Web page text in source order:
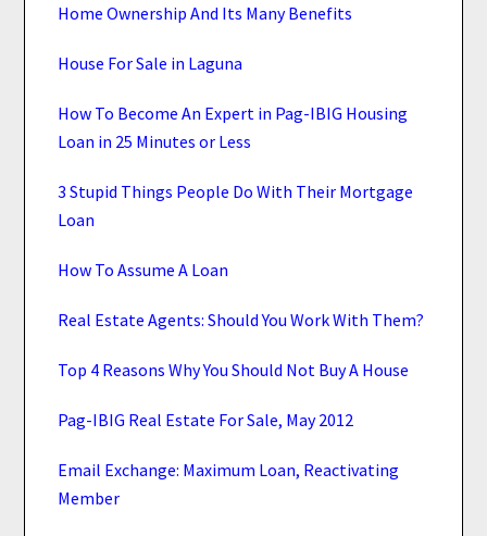
Home Ownership And Its Many Benefits
House For Sale in Laguna
How To Become An Expert in Pag-IBIG Housing
Loan in 25 Minutes or Less
3 Stupid Things People Do With Their Mortgage
Loan
How To Assume A Loan
Real Estate Agents: Should You Work With Them?
Top 4 Reasons Why You Should Not Buy A House
Pag-IBIG Real Estate For Sale, May 2012
Email Exchange: Maximum Loan, Reactivating
Member